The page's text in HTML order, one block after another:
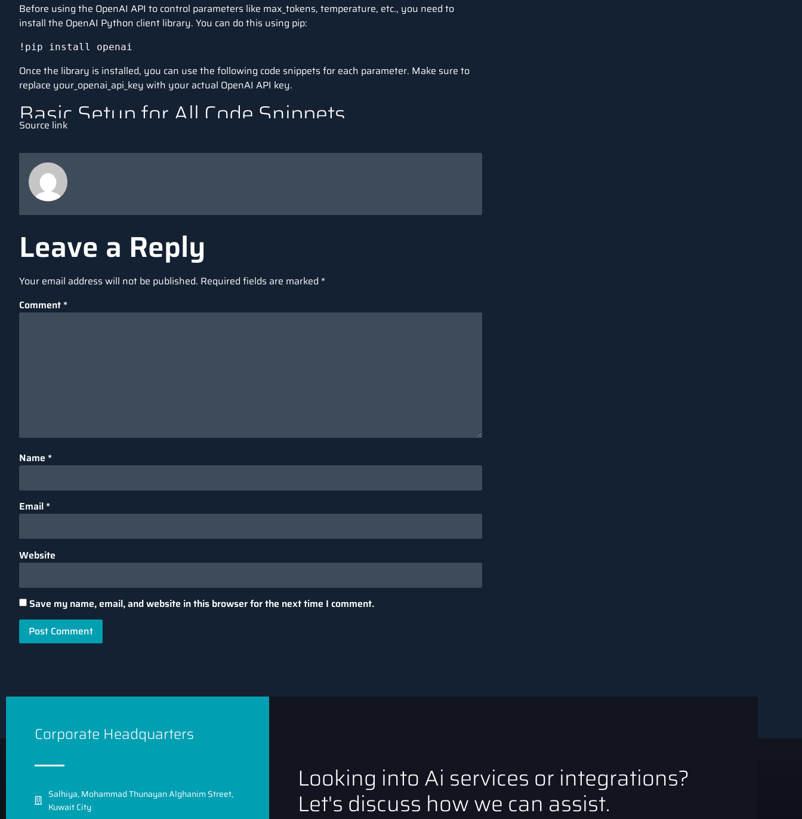
Before using the OpenAI API to control parameters like max_tokens, temperature, etc., you need to
install the OpenAI Python client library. You can do this using pip:
!pip install openai
Once the library is installed, you can use the following code snippets for each parameter. Make sure to
replace your_openai_api_key with your actual OpenAI API key.
Basic Setup for All Code Snippets
interacting with OpenAI’s GPT-3 (or GPT-4) API.
import openai
# Set your OpenAI API key
prompt = "Explain the concept of artificial intelligence in simple terms"
1. Max Tokens
The max_tokens parameter controls the length of the output generated by the model. A “token” can be
Source link
Leave a Reply
Your email address will not be published. Required fields are marked *
Comment *
Name *
Email *
Website
Save my name, email, and website in this browser for the next time I comment.
Corporate Headquarters
Salhiya, Mohammad Thunayan Alghanim Street,
Kuwait City
Looking into Ai services or integrations?
Let's discuss how we can assist.